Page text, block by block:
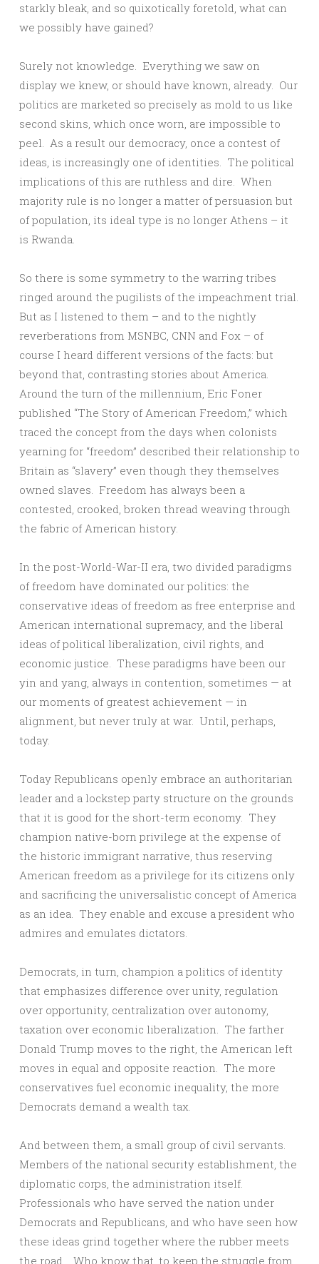
starkly bleak, and so quixotically foretold, what can
we possibly have gained?
Surely not knowledge. Everything we saw on
display we knew, or should have known, already. Our
politics are marketed so precisely as mold to us like
second skins, which once worn, are impossible to
peel. As a result our democracy, once a contest of
ideas, is increasingly one of identities. The political
implications of this are ruthless and dire. When
majority rule is no longer a matter of persuasion but
of population, its ideal type is no longer Athens – it
is Rwanda.
So there is some symmetry to the warring tribes
ringed around the pugilists of the impeachment trial.
But as I listened to them – and to the nightly
reverberations from MSNBC, CNN and Fox – of
course I heard different versions of the facts: but
beyond that, contrasting stories about America.
Around the turn of the millennium, Eric Foner
published “The Story of American Freedom,” which
traced the concept from the days when colonists
yearning for “freedom” described their relationship to
Britain as “slavery” even though they themselves
owned slaves. Freedom has always been a
contested, crooked, broken thread weaving through
the fabric of American history.
In the post-World-War-II era, two divided paradigms
of freedom have dominated our politics: the
conservative ideas of freedom as free enterprise and
American international supremacy, and the liberal
ideas of political liberalization, civil rights, and
economic justice. These paradigms have been our
yin and yang, always in contention, sometimes — at
our moments of greatest achievement — in
alignment, but never truly at war. Until, perhaps,
today.
Today Republicans openly embrace an authoritarian
leader and a lockstep party structure on the grounds
that it is good for the short-term economy. They
champion native-born privilege at the expense of
the historic immigrant narrative, thus reserving
American freedom as a privilege for its citizens only
and sacrificing the universalistic concept of America
as an idea. They enable and excuse a president who
admires and emulates dictators.
Democrats, in turn, champion a politics of identity
that emphasizes difference over unity, regulation
over opportunity, centralization over autonomy,
taxation over economic liberalization. The farther
Donald Trump moves to the right, the American left
moves in equal and opposite reaction. The more
conservatives fuel economic inequality, the more
Democrats demand a wealth tax.
And between them, a small group of civil servants.
Members of the national security establishment, the
diplomatic corps, the administration itself.
Professionals who have served the nation under
Democrats and Republicans, and who have seen how
these ideas grind together where the rubber meets
the road. Who know that, to keep the struggle from